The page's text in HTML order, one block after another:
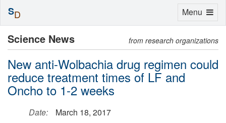
Science News from research organizations
New anti-Wolbachia drug regimen could
reduce treatment times of LF and
Oncho to 1-2 weeks
Date:
March 18, 2017
Toggle
Menu
SD